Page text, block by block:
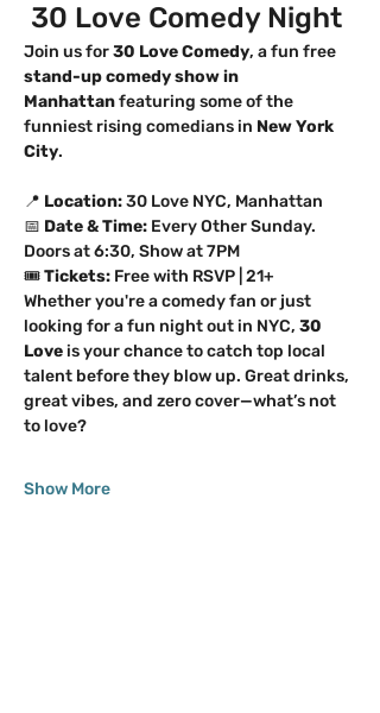
30 Love Comedy Night
Join us for 30 Love Comedy, a fun free
stand-up comedy show in
Manhattan featuring some of the
funniest rising comedians in New York
City.
📍 Location: 30 Love NYC, Manhattan
📅 Date & Time: Every Other Sunday.
Doors at 6:30, Show at 7PM
🎟️ Tickets: Free with RSVP | 21+
Whether you're a comedy fan or just
looking for a fun night out in NYC, 30
Love is your chance to catch top local
talent before they blow up. Great drinks,
great vibes, and zero cover—what’s not
to love?
Show More